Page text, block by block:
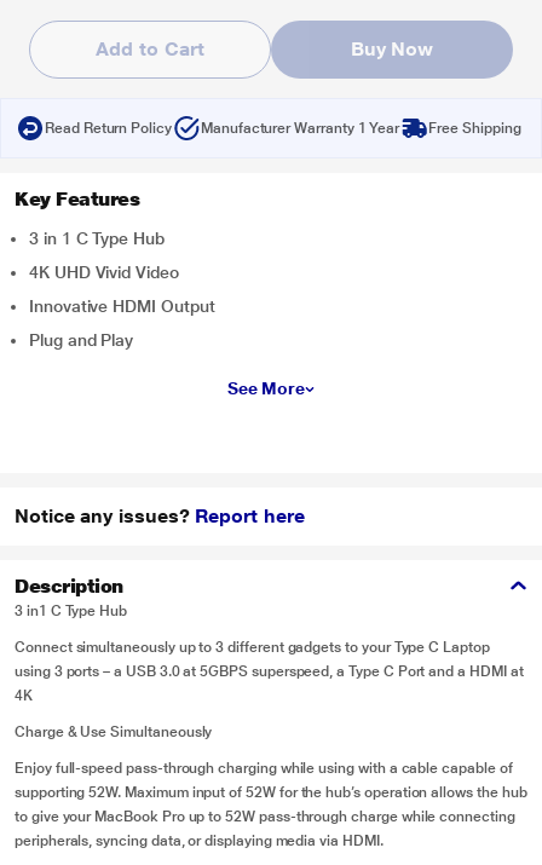
Add to Cart Buy Now
Read Return Policy Manufacturer Warranty 1 Year Free Shipping
Key Features
3 in 1 C Type Hub
4K UHD Vivid Video
Innovative HDMI Output
Plug and Play
See More
Notice any issues? Report here
Description
3 in1 C Type Hub
Connect simultaneously up to 3 different gadgets to your Type C Laptop
using 3 ports – a USB 3.0 at 5GBPS superspeed, a Type C Port and a HDMI at
4K
Charge & Use Simultaneously
Enjoy full-speed pass-through charging while using with a cable capable of
supporting 52W. Maximum input of 52W for the hub’s operation allows the hub
to give your MacBook Pro up to 52W pass-through charge while connecting
peripherals, syncing data, or displaying media via HDMI.